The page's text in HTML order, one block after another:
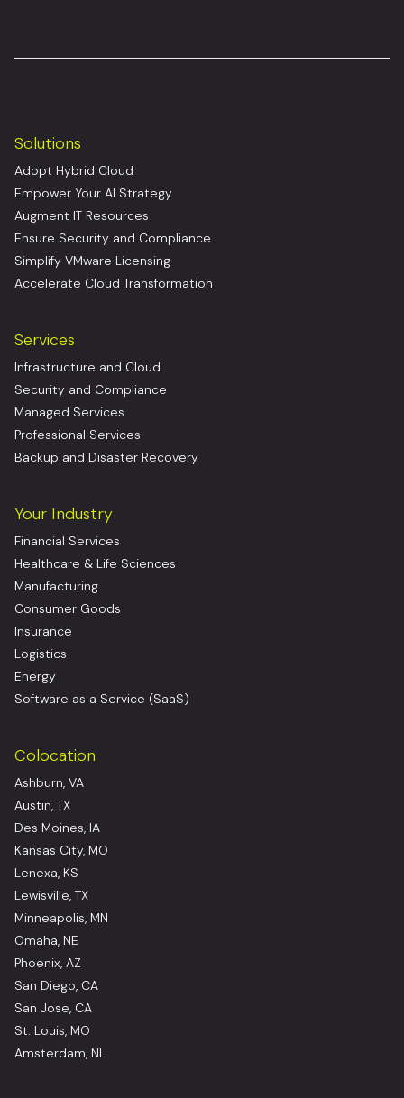
Solutions
Adopt Hybrid Cloud
Empower Your AI Strategy
Augment IT Resources
Ensure Security and Compliance
Simplify VMware Licensing
Accelerate Cloud Transformation
Services
Infrastructure and Cloud
Security and Compliance
Managed Services
Professional Services
Backup and Disaster Recovery
Your Industry
Financial Services
Healthcare & Life Sciences
Manufacturing
Consumer Goods
Insurance
Logistics
Energy
Software as a Service (SaaS)
Colocation
Ashburn, VA
Austin, TX
Des Moines, IA
Kansas City, MO
Lenexa, KS
Lewisville, TX
Minneapolis, MN
Omaha, NE
Phoenix, AZ
San Diego, CA
San Jose, CA
St. Louis, MO
Amsterdam, NL